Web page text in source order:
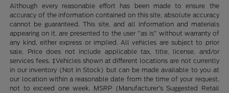
Although every reasonable effort has been made to ensure the
accuracy of the information contained on this site, absolute accuracy
cannot be guaranteed. This site, and all information and materials
appearing on it, are presented to the user "as is" without warranty of
any kind, either express or implied. All vehicles are subject to prior
sale. Price does not include applicable tax, title, license, and/or
services fees. ‡Vehicles shown at different locations are not currently
in our inventory (Not in Stock) but can be made available to you at
our location within a reasonable date from the time of your request,
not to exceed one week. MSRP (Manufacturer’s Suggested Retail